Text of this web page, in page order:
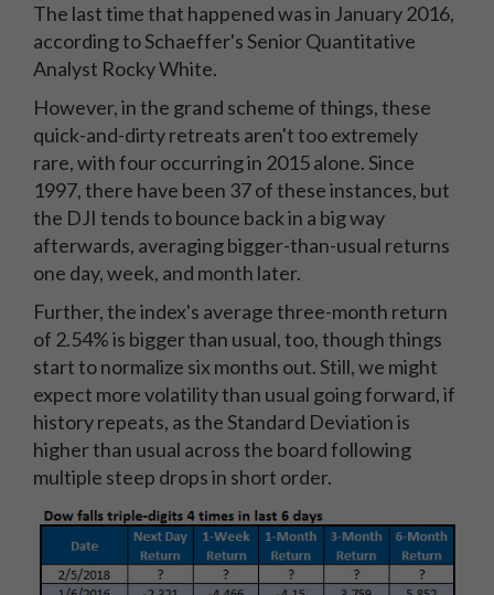
The last time that happened was in January 2016,
according to Schaeffer's Senior Quantitative
Analyst Rocky White.
However, in the grand scheme of things, these
quick-and-dirty retreats aren't too extremely
rare, with four occurring in 2015 alone. Since
1997, there have been 37 of these instances, but
the DJI tends to bounce back in a big way
afterwards, averaging bigger-than-usual returns
one day, week, and month later.
Further, the index's average three-month return
of 2.54% is bigger than usual, too, though things
start to normalize six months out. Still, we might
expect more volatility than usual going forward, if
history repeats, as the Standard Deviation is
higher than usual across the board following
multiple steep drops in short order.